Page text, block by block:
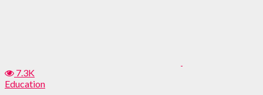
7.3K
Education